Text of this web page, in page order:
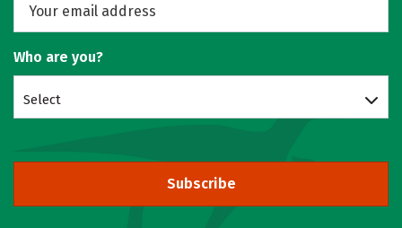
Who are you?
Select
Subscribe